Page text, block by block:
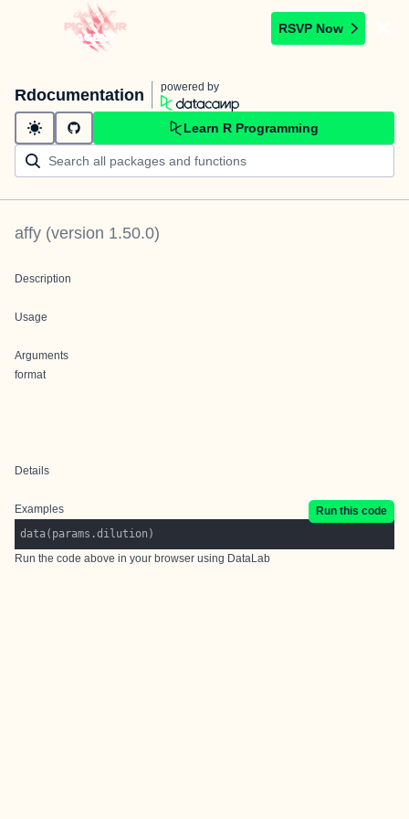
RSVP Now
Rdocumentation powered by
Learn R Programming
affy (version 1.50.0)
Description
Usage
Arguments
format
Details
Examples
Run this code
data(params.dilution)
Run the code above in your browser using DataLab